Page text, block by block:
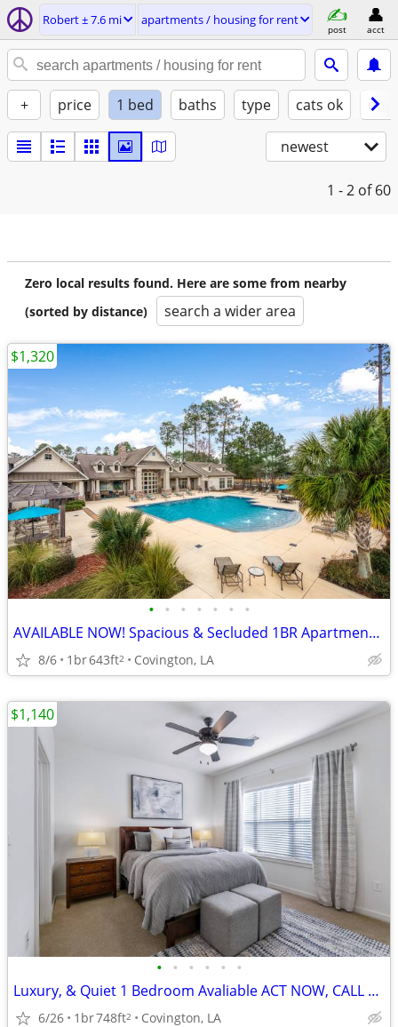
Robert ± 7.6 mi apartments / housing for rent
post acct
+ price 1 bed baths type cats ok
newest
1 - 2 of 60
Zero local results found. Here are some from nearby
(sorted by distance)
search a wider area
• • • • • • •
AVAILABLE NOW! Spacious & Secluded 1BR Apartment w/Vinyl
8/6 1br643ft2 Covington, LA
$1,320
• • • • • •
Luxury, & Quiet 1 Bedroom Avaliable ACT NOW, CALL TODAY!
6/26 1br748ft2 Covington, LA
$1,140